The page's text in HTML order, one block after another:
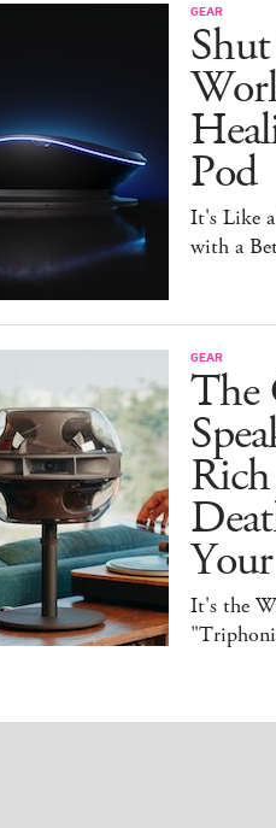
GEAR
Pod
It's Like
with a
GEAR
The
It's the